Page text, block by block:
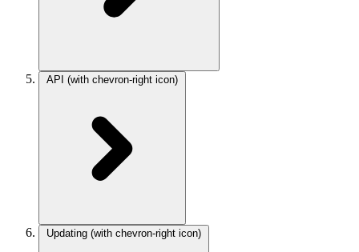
API (with chevron-right icon)
Updating (with chevron-right icon)